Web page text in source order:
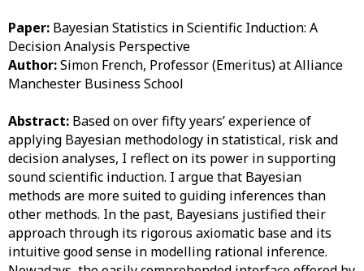
Paper: Bayesian Statistics in Scientific Induction: A
Decision Analysis Perspective
Author:Simon French, Professor (Emeritus) at Alliance
Manchester Business School
Abstract: Based on over fifty years’ experience of
applying Bayesian methodology in statistical, risk and
decision analyses, I reflect on its power in supporting
sound scientific induction. I argue that Bayesian
methods are more suited to guiding inferences than
other methods. In the past, Bayesians justified their
approach through its rigorous axiomatic base and its
intuitive good sense in modelling rational inference.